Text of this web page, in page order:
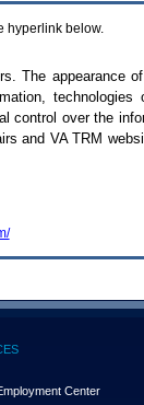
hyperlink below.
The appearance
control over the
and VA TRM
Center